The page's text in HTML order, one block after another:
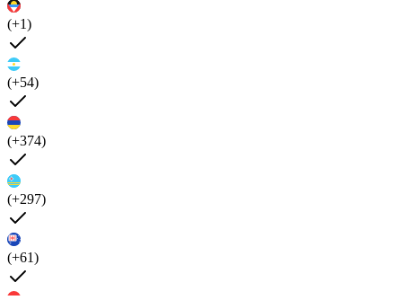
(+1)
(+54)
(+374)
(+297)
(+61)